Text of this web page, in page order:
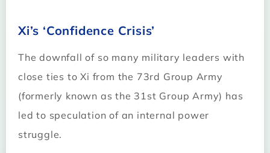
Xi’s ‘Confidence Crisis’
The downfall of so many military leaders with
close ties to Xi from the 73rd Group Army
(formerly known as the 31st Group Army) has
led to speculation of an internal power
struggle.